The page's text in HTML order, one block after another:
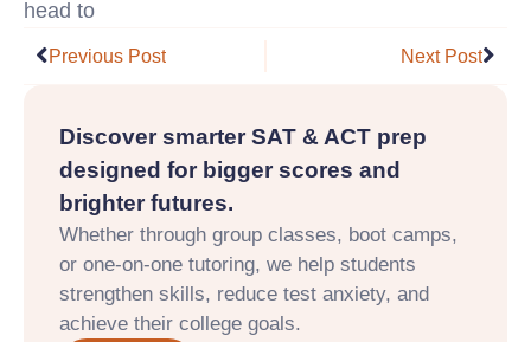
head to
Prev
Previous Post Next Post
Discover smarter SAT & ACT prep
designed for bigger scores and
brighter futures.
Whether through group classes, boot camps,
or one-on-one tutoring, we help students
strengthen skills, reduce test anxiety, and
achieve their college goals.